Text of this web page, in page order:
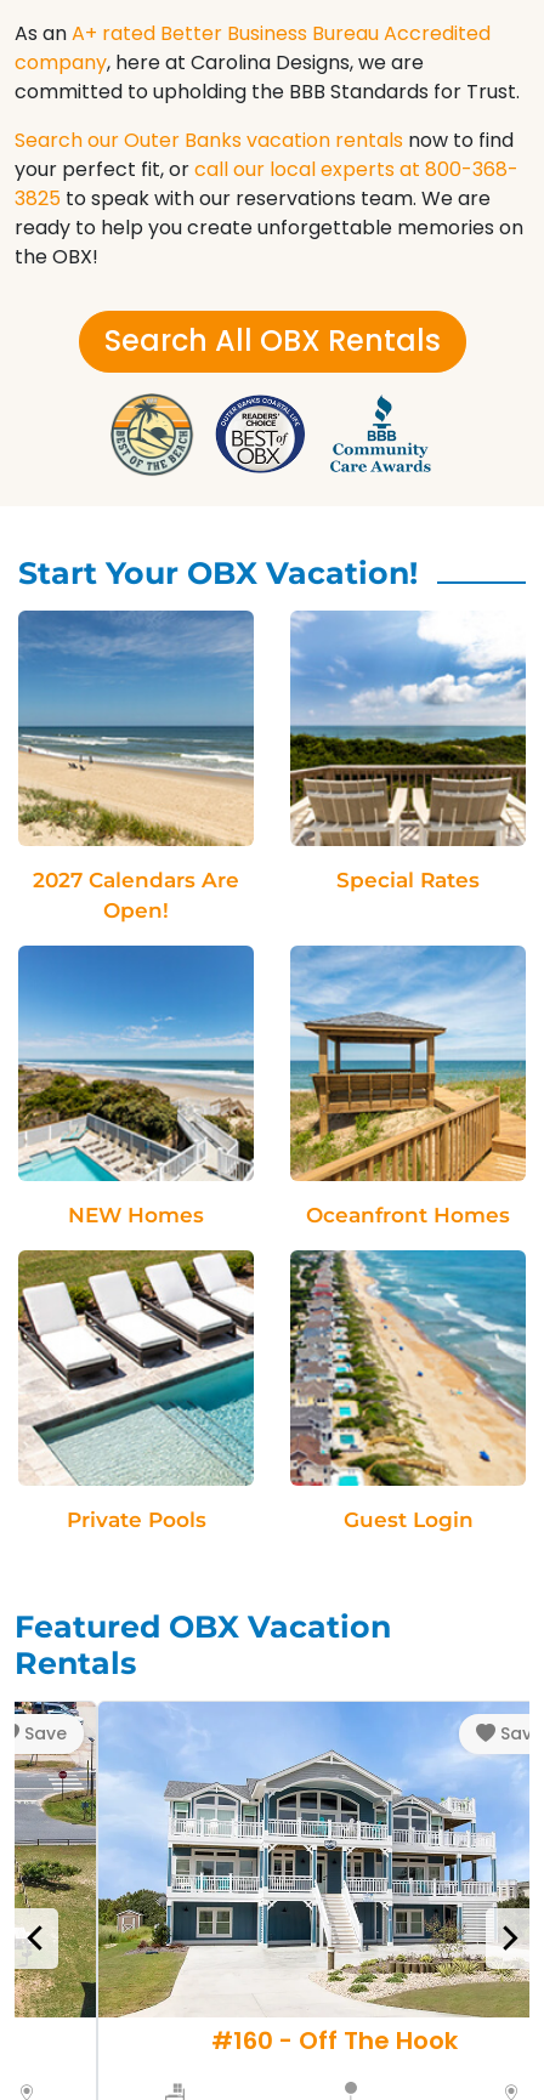
As anA+ rated Better Business Bureau Accredited
company, here at Carolina Designs, we are
committed to upholding the BBB Standards for Trust.
Search our Outer Banks vacation rentals now to find
your perfect fit, orcall our local experts at 800-368-
3825 to speak with our reservations team. We are
ready to help you create unforgettable memories on
the OBX!
Search All OBX Rentals
Start Your OBX Vacation!
2027 Calendars Are
Open!
Special Rates
NEW Homes Oceanfront Homes
Private Pools Guest Login
Featured OBX Vacation
Rentals
Save Save
#160 - Off The Hook